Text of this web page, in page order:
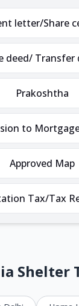
letter/Share
deed/ Transfer
Prakoshtha
to
Approved Map
Tax/Tax
Shelter